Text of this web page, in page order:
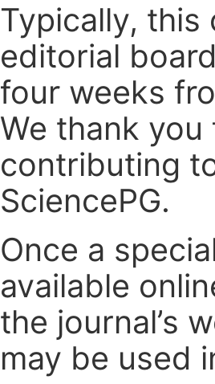
Typically, this
editorial
four weeks
We thank
contributing
SciencePG.
Once a
available
the journal’s
may be used